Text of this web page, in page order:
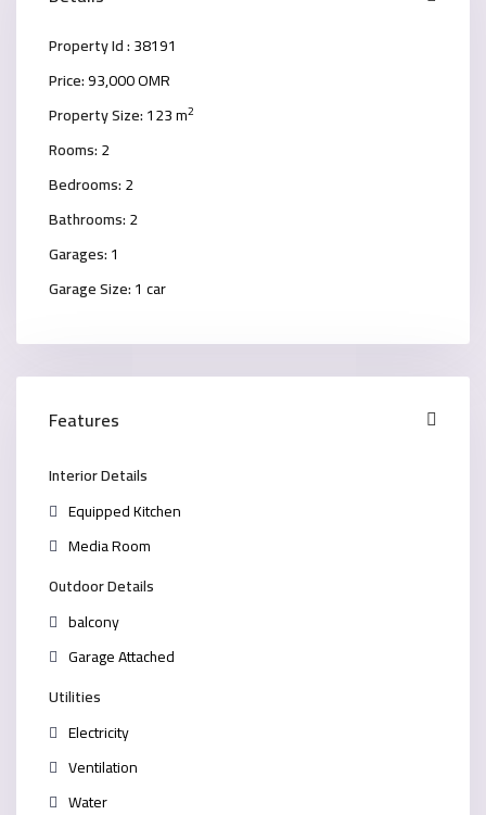
Property Id :38191
Price:93,000 OMR
Property Size:123 m2
Rooms:2
Bedrooms:2
Bathrooms:2
Garages:1
Garage Size:1 car
Features
Interior Details
Equipped Kitchen
Media Room
Outdoor Details
balcony
Garage Attached
Utilities
Electricity
Ventilation
Water